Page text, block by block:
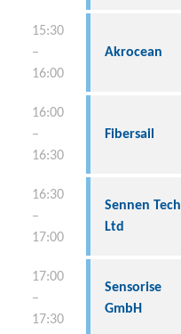
15:30
–
16:00
Akrocean
16:00
–
16:30
Fibersail
16:30
–
17:00
Sennen Tech
Ltd
17:00
–
17:30
Sensorise
GmbH